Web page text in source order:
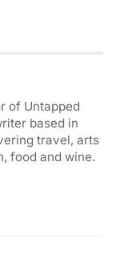
of Untapped
based in
travel, arts
food and wine.